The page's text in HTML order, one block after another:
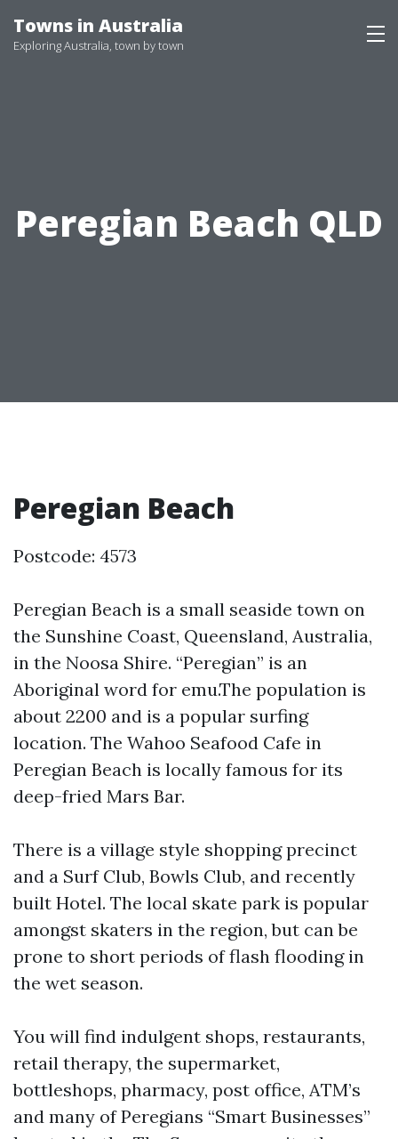
to
Towns in Australia
Exploring Australia, town by town
Peregian Beach QLD
Peregian Beach
Postcode: 4573
Peregian Beach is a small seaside town on
the Sunshine Coast, Queensland, Australia,
in the Noosa Shire. “Peregian” is an
Aboriginal word for emu.The population is
about 2200 and is a popular surfing
location. The Wahoo Seafood Cafe in
Peregian Beach is locally famous for its
deep-fried Mars Bar.
There is a village style shopping precinct
and a Surf Club, Bowls Club, and recently
built Hotel. The local skate park is popular
amongst skaters in the region, but can be
prone to short periods of flash flooding in
the wet season.
You will find indulgent shops, restaurants,
retail therapy, the supermarket,
bottleshops, pharmacy, post office, ATM’s
and many of Peregians “Smart Businesses”